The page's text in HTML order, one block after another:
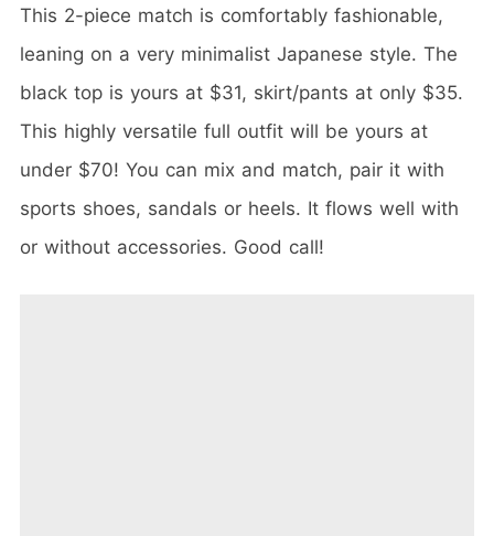
This 2-piece match is comfortably fashionable,
leaning on a very minimalist Japanese style. The
black top is yours at $31, skirt/pants at only $35.
This highly versatile full outfit will be yours at
under $70! You can mix and match, pair it with
sports shoes, sandals or heels. It flows well with
or without accessories. Good call!